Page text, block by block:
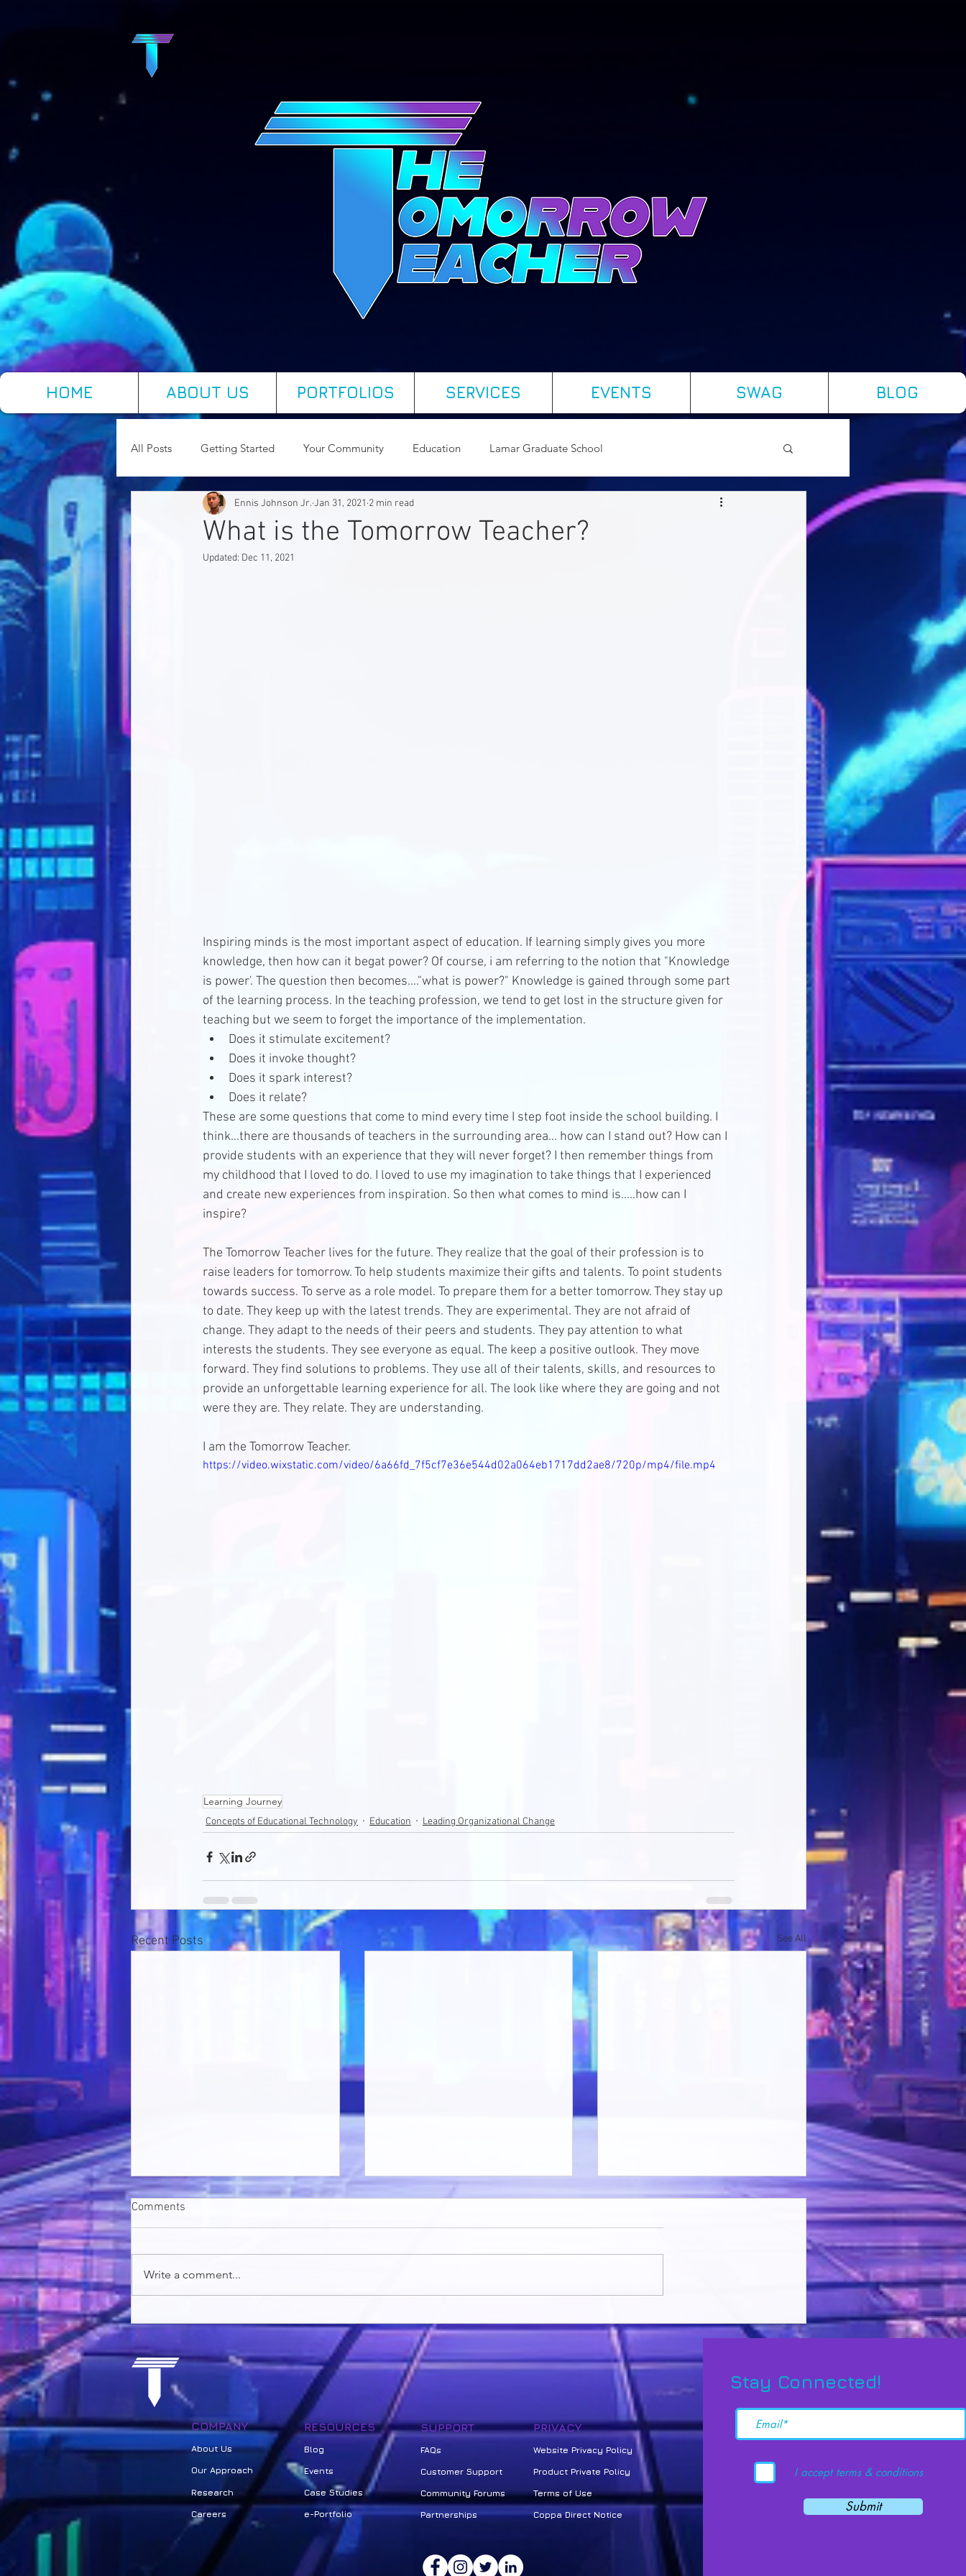
HOME ABOUT US PORTFOLIOS SERVICES EVENTS SWAG BLOG
All Posts Getting Started Your Community Education Lamar Graduate School
Concepts of Educational Technology Leading Organizational Change
What is the Tomorrow Teacher?
Ennis Johnson Jr. Jan 31, 2021 2 min read
Updated: Dec 11, 2021
Inspiring minds is the most important aspect of education. If learning simply gives you more
knowledge, then how can it begat power? Of course, i am referring to the notion that "Knowledge
is power'. The question then becomes...."what is power?" Knowledge is gained through some part
of the learning process. In the teaching profession, we tend to get lost in the structure given for
teaching but we seem to forget the importance of the implementation.
Does it stimulate excitement?
Does it invoke thought?
Does it spark interest?
Does it relate?
These are some questions that come to mind every time I step foot inside the school building. I
think...there are thousands of teachers in the surrounding area... how can I stand out? How can I
provide students with an experience that they will never forget? I then remember things from
my childhood that I loved to do. I loved to use my imagination to take things that I experienced
and create new experiences from inspiration. So then what comes to mind is.....how can I
inspire?
The Tomorrow Teacher lives for the future. They realize that the goal of their profession is to
raise leaders for tomorrow. To help students maximize their gifts and talents. To point students
towards success. To serve as a role model. To prepare them for a better tomorrow. They stay up
to date. They keep up with the latest trends. They are experimental. They are not afraid of
change. They adapt to the needs of their peers and students. They pay attention to what
interests the students. They see everyone as equal. The keep a positive outlook. They move
forward. They find solutions to problems. They use all of their talents, skills, and resources to
provide an unforgettable learning experience for all. The look like where they are going and not
were they are. They relate. They are understanding.
I am the Tomorrow Teacher.
https://video.wixstatic.com/video/6a66fd_7f5cf7e36e544d02a064eb1717dd2ae8/720p/mp4/file.mp4
Learning Journey
Concepts of Educational Technology Education Leading Organizational Change
Recent Posts See All
Leveraging AI in education
using Design Thinking,
Gamified Learning, and a
Narrative Based Curriculum
Second Brain Method for
Revolutionary Learning
Comments
Write a comment...
COMPANY
About Us
Our Approach
Research
Careers
RESOURCES
Bl og
Events
Case Studies
e-Portfolio
SUPPORT
FAQs
Customer Support
Community Forums
Partnerships
PRIVACY
Website Privacy Policy
Product Private Policy
Terms of Use
Coppa Direct Notice
Stay Connected!
I accept terms & conditions
Submit